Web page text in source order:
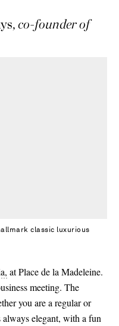
co-founder of
classic luxurious
at Place de la Madeleine.
meeting. The
you are a regular or
elegant, with a fun